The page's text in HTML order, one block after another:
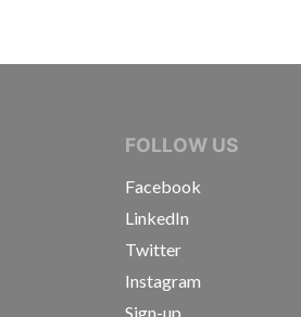
JOURNALISTSFOLLOW US
Facebook
LinkedIn
Twitter
Instagram
Sign-up